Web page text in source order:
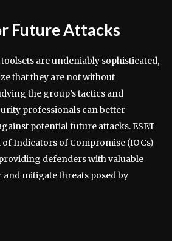
Future Attacks
toolsets are undeniably sophisticated,
that they are not without
the group’s tactics and
professionals can better
potential future attacks. ESET
of Indicators of Compromise (IOCs)
defenders with valuable
mitigate threats posed by